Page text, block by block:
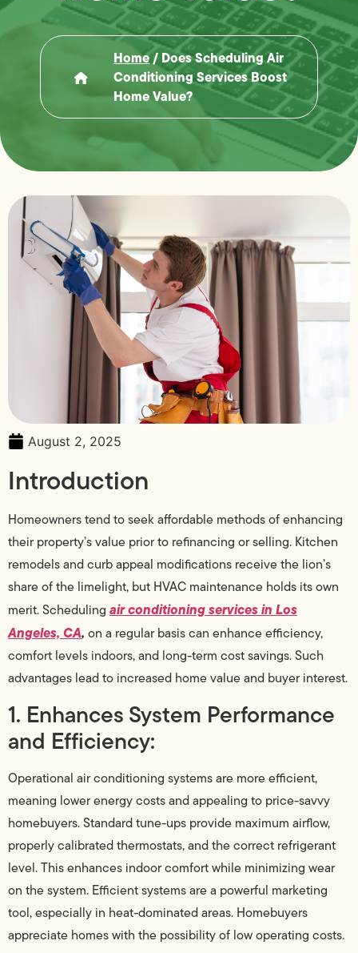
Home/ Does Scheduling Air
Conditioning Services Boost
Home Value?
August 2, 2025
Introduction
Homeowners tend to seek affordable methods of enhancing
their property’s value prior to refinancing or selling. Kitchen
remodels and curb appeal modifications receive the lion’s
share of the limelight, but HVAC maintenance holds its own
merit. Scheduling air conditioning services in Los
Angeles, CA, on a regular basis can enhance efficiency,
comfort levels indoors, and long-term cost savings. Such
advantages lead to increased home value and buyer interest.
1. Enhances System Performance
and Efficiency:
Operational air conditioning systems are more efficient,
meaning lower energy costs and appealing to price-savvy
homebuyers. Standard tune-ups provide maximum airflow,
properly calibrated thermostats, and the correct refrigerant
level. This enhances indoor comfort while minimizing wear
on the system. Efficient systems are a powerful marketing
tool, especially in heat-dominated areas. Homebuyers
appreciate homes with the possibility of low operating costs.